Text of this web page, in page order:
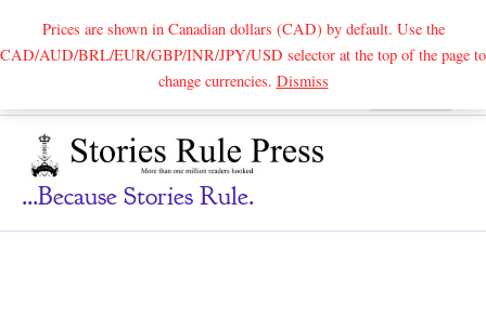
Prices are shown in Canadian dollars (CAD) by default. Use the
CAD/AUD/BRL/EUR/GBP/INR/JPY/USD selector at the top of the page to
change currencies. DismissSearch
...because Stories Rule.